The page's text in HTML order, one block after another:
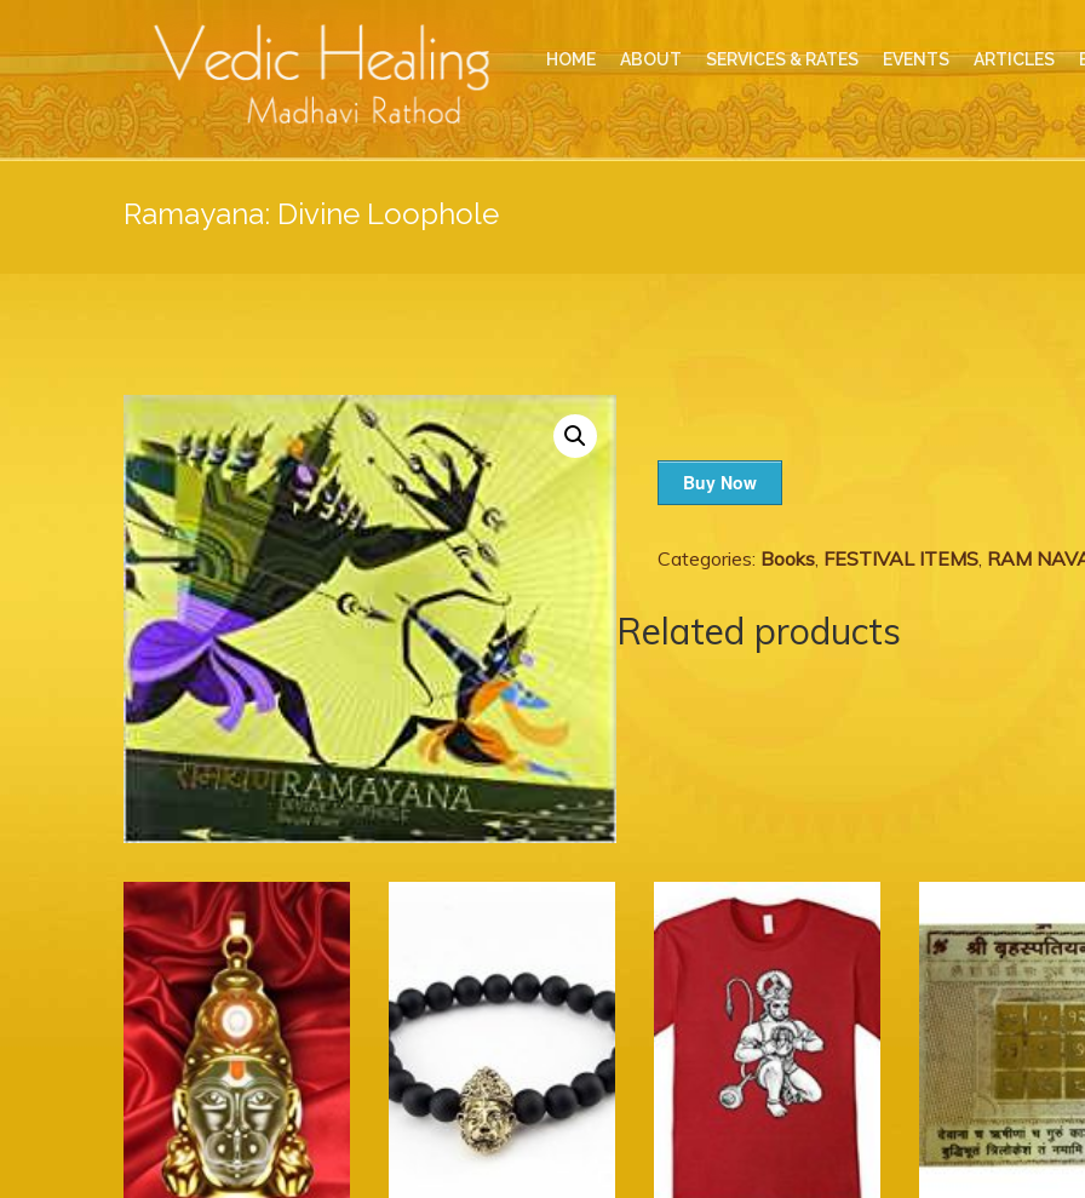
HOME ABOUT SERVICES & RATES EVENTS ARTICLES
Ramayana: Divine Loophole
Buy Now
Categories: Books, FESTIVAL ITEMS, RAM
Related products